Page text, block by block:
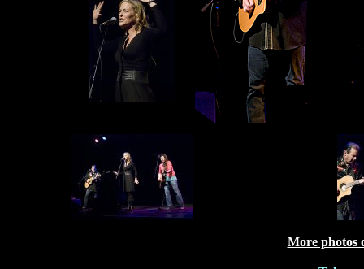
More photos